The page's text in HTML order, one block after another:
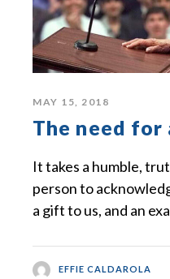
MAY 15, 2018
The need for
It takes a humble,
person to
a gift to us, and an
EFFIE CALDAROLA